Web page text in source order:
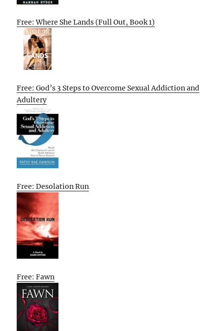
Free: Where She Lands (Full Out, Book 1)
Free: God’s 3 Steps to Overcome Sexual Addiction and
Adultery
Free: Desolation Run
Free: Fawn